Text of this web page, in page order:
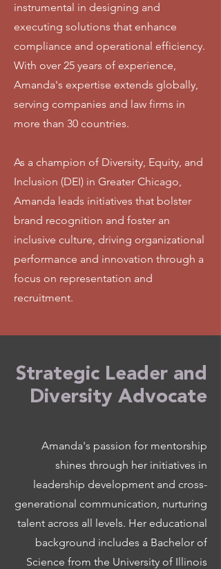
instrumental in designing and
executing solutions that enhance
compliance and operational efficiency.
With over 25 years of experience,
Amanda's expertise extends globally,
serving companies and law firms in
more than 30 countries.
As a champion of Diversity, Equity, and
Inclusion (DEI) in Greater Chicago,
Amanda leads initiatives that bolster
brand recognition and foster an
inclusive culture, driving organizational
performance and innovation through a
focus on representation and
recruitment.
Strategic Leader and
Diversity Advocate
Amanda's passion for mentorship
shines through her initiatives in
leadership development and cross-
generational communication, nurturing
talent across all levels. Her educational
background includes a Bachelor of
Science from the University of Illinois